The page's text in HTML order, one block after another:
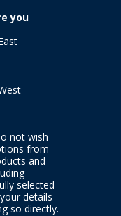
you
not wish
from
and
selected
details
so directly.